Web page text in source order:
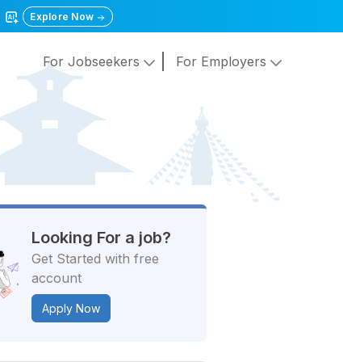
Explore Now
For Jobseekers For Employers
Looking For a job?
Get Started with free
account
Apply Now